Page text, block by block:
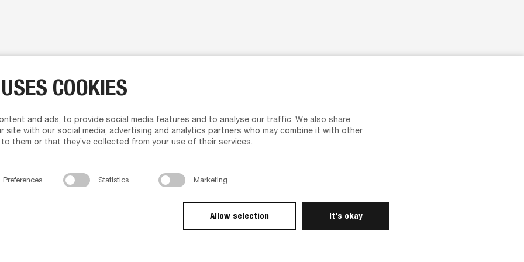
COOKIES
and ads, to provide social media features and to analyse our traffic. We also share
with our social media, advertising and analytics partners who may combine it with other
them or that they’ve collected from your use of their services.
Preferences Statistics Marketing
Allow selection It's okay
us
us
service
Character
policy
and Conditions of Sales
Assembly instructions
Instructions video
Rendering Package
Recruitment and personal data
Introduction and guidance